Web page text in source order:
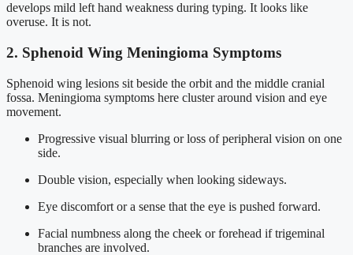
develops mild left hand weakness during typing. It looks like
overuse. It is not.
2. Sphenoid Wing Meningioma Symptoms
Sphenoid wing lesions sit beside the orbit and the middle cranial
fossa. Meningioma symptoms here cluster around vision and eye
movement.
Progressive visual blurring or loss of peripheral vision on one
side.
Double vision, especially when looking sideways.
Eye discomfort or a sense that the eye is pushed forward.
Facial numbness along the cheek or forehead if trigeminal
branches are involved.